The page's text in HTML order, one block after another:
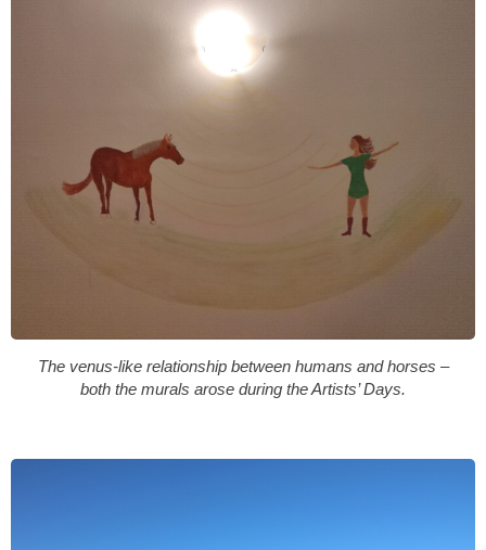
The venus-like relationship between humans and horses –
both the murals arose during the Artists’ Days.